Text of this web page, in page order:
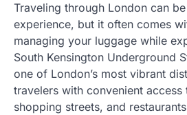
Traveling through London can
experience, but it often comes
managing your luggage while
South Kensington Underground
one of London’s most vibrant
travelers with convenient access
shopping streets, and